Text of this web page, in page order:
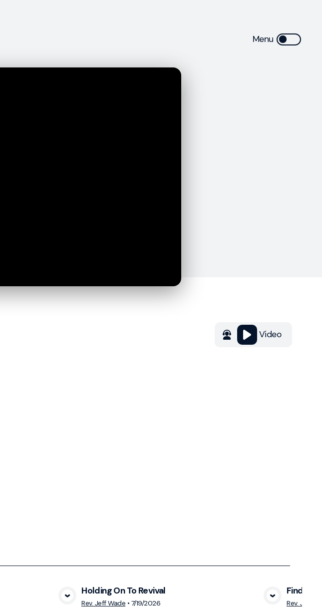
Video
View Media
Holding On To Revival
Rev. Jeff Wade • 7/19/2026
Finding
Rev. Jeff